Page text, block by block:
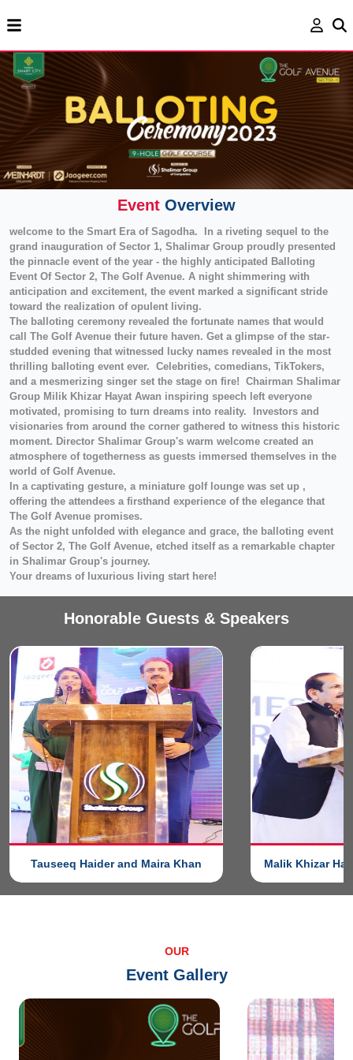
Event Overview
welcome to the Smart Era of Sagodha. In a riveting sequel to the
grand inauguration of Sector 1, Shalimar Group proudly presented
the pinnacle event of the year - the highly anticipated Balloting
Event Of Sector 2, The Golf Avenue. A night shimmering with
anticipation and excitement, the event marked a significant stride
toward the realization of opulent living.
The balloting ceremony revealed the fortunate names that would
call The Golf Avenue their future haven. Get a glimpse of the star-
studded evening that witnessed lucky names revealed in the most
thrilling balloting event ever. Celebrities, comedians, TikTokers,
and a mesmerizing singer set the stage on fire! Chairman Shalimar
Group Milik Khizar Hayat Awan inspiring speech left everyone
motivated, promising to turn dreams into reality. Investors and
visionaries from around the corner gathered to witness this historic
moment. Director Shalimar Group's warm welcome created an
atmosphere of togetherness as guests immersed themselves in the
world of Golf Avenue.
In a captivating gesture, a miniature golf lounge was set up ,
offering the attendees a firsthand experience of the elegance that
The Golf Avenue promises.
As the night unfolded with elegance and grace, the balloting event
of Sector 2, The Golf Avenue, etched itself as a remarkable chapter
in Shalimar Group's journey.
Your dreams of luxurious living start here!
Honorable Guests & Speakers
Tauseeq Haider and Maira Khan Malik Khizar
OUR
Event Gallery